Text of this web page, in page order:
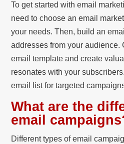
To get started with email
need to choose an email
your needs. Then, build an
addresses from your audience.
email template and create
resonates with your
email list for targeted
What are the
email
Different types of email